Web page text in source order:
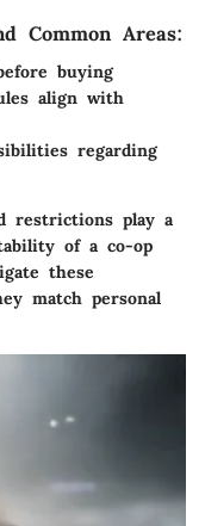
Common Areas:
buying
align with
regarding
restrictions play a
of a co-op
these
match personal